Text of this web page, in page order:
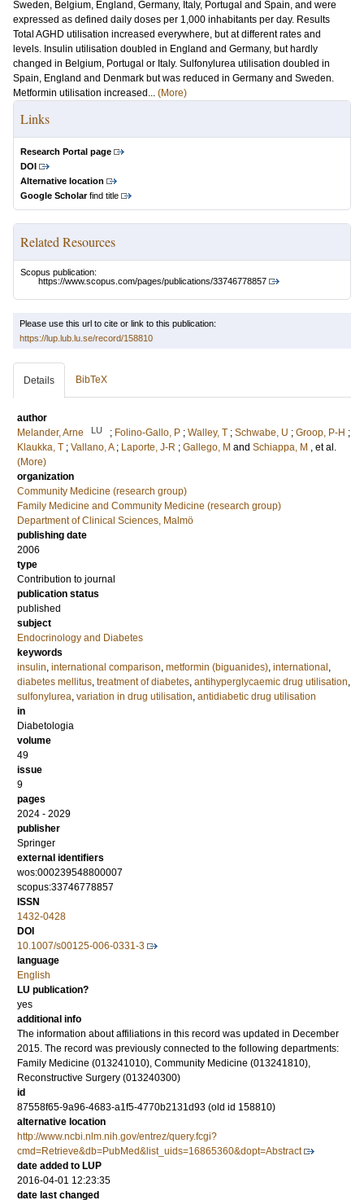
Sweden, Belgium, England, Germany, Italy, Portugal and Spain, and were
expressed as defined daily doses per 1,000 inhabitants per day. Results
Total AGHD utilisation increased everywhere, but at different rates and
levels. Insulin utilisation doubled in England and Germany, but hardly
changed in Belgium, Portugal or Italy. Sulfonylurea utilisation doubled in
Spain, England and Denmark but was reduced in Germany and Sweden.
Metformin utilisation increased... (More)
Links
Research Portal page
DOI
Alternative location
Google Scholarfind title
Related Resources
Scopus publication:
https://www.scopus.com/pages/publications/33746778857
Please use this url to cite or link to this publication:
https://lup.lub.lu.se/record/158810
Details BibTeX
author
Melander, Arne
LU ; Folino-Gallo, P ; Walley, T ; Schwabe, U ; Groop, P-H ;
Klaukka, T ; Vallano, A ; Laporte, J-R ; Gallego, M and Schiappa, M , et al.
(More)
organization
Community Medicine (research group)
Family Medicine and Community Medicine (research group)
Department of Clinical Sciences, Malmö
publishing date
2006
type
Contribution to journal
publication status
published
subject
Endocrinology and Diabetes
keywords
insulin, international comparison, metformin (biguanides), international ,
diabetes mellitus, treatment of diabetes, antihyperglycaemic drug utilisation,
sulfonylurea, variation in drug utilisation, antidiabetic drug utilisation
in
Diabetologia
volume
49
issue
9
pages
2024 - 2029
publisher
Springer
external identifiers
wos:000239548800007
scopus:33746778857
ISSN
1432-0428
DOI
10.1007/s00125-006-0331-3
language
English
LU publication?
yes
additional info
The information about affiliations in this record was updated in December
2015. The record was previously connected to the following departments:
Family Medicine (013241010), Community Medicine (013241810),
Reconstructive Surgery (013240300)
id
87558f65-9a96-4683-a1f5-4770b2131d93 (old id 158810)
alternative location
http://www.ncbi.nlm.nih.gov/entrez/query.fcgi?
cmd=Retrieve&db=PubMed&list_uids=16865360&dopt=Abstract
date added to LUP
2016-04-01 12:23:35
date last changed